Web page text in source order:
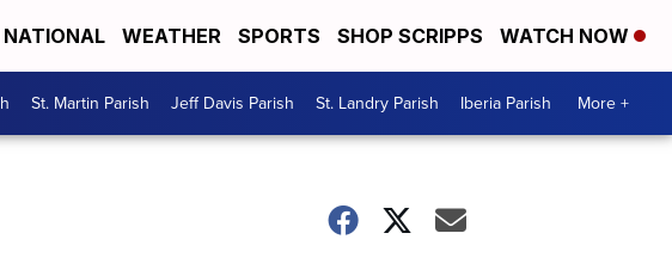
NATIONAL WEATHER SPORTS SHOP SCRIPPS WATCH NOW
St. Martin Parish Jeff Davis Parish St. Landry Parish Iberia Parish More +